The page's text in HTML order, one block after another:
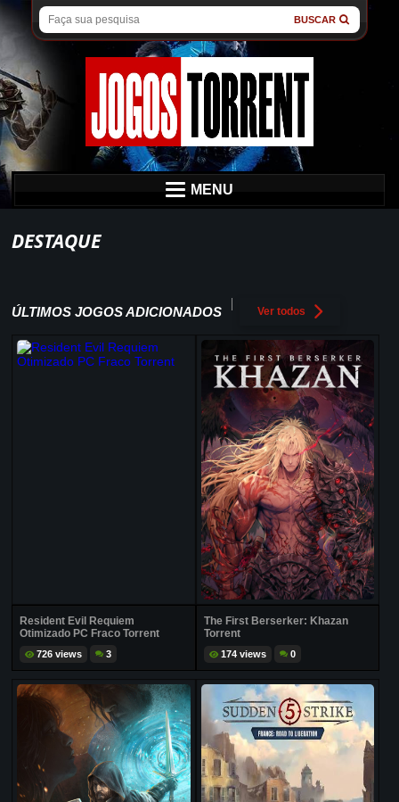
BUSCAR
MENU
DESTAQUE
ÚLTIMOS JOGOS ADICIONADOS Ver todos
Resident Evil Requiem
Otimizado PC Fraco Torrent
726 views 3
The First Berserker: Khazan
Torrent
174 views 0